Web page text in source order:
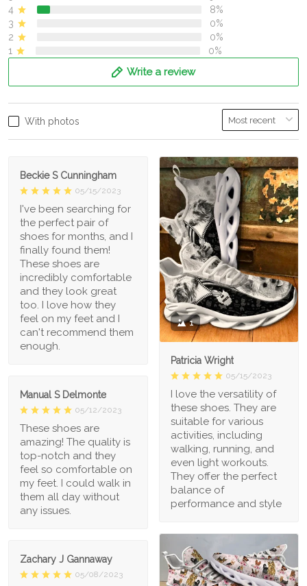
4
8%
3
0%
2
0%
1
0%
Write a review
With photos
Beckie S Cunningham
05/15/2023
I've been searching for
the perfect pair of
shoes for months, and I
finally found them!
These shoes are
incredibly comfortable
and they look great
too. I love how they
feel on my feet and I
can't recommend them
enough.
1
Patricia Wright
05/15/2023
I love the versatility of
these shoes. They are
suitable for various
activities, including
walking, running, and
even light workouts.
They offer the perfect
balance of
performance and style
Manual S Delmonte
05/12/2023
These shoes are
amazing! The quality is
top-notch and they
feel so comfortable on
my feet. I could walk in
them all day without
any issues.
Zachary J Gannaway
05/08/2023